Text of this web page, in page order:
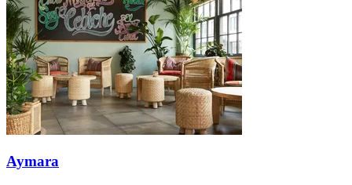
Aymara